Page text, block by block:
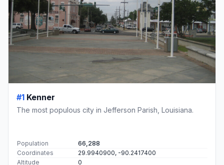
#1 Kenner
The most populous city in Jefferson Parish, Louisiana.
Population
66,288
Coordinates
29.9940900, -90.2417400
Altitude
0